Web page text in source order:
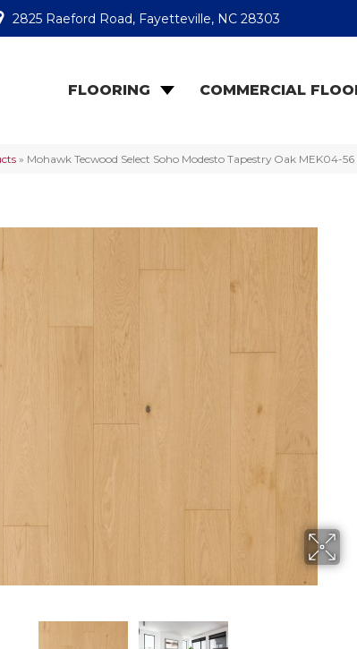
2825 Raeford Road, Fayetteville, NC 28303
FLOORING COMMERCIAL
» Mohawk Tecwood Select Soho Modesto Tapestry Oak MEK04-56